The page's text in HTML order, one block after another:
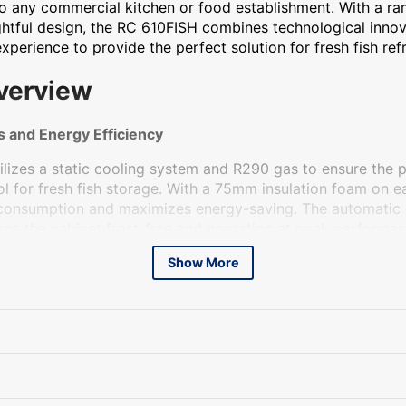
any commercial kitchen or food establishment. With a
design, the RC 610FISH combines technological
to provide the perfect solution for fresh fish
and Energy Efficiency
a static cooling system and R290 gas to ensure the
for fresh fish storage. With a 75mm insulation foam on
and maximizes energy-saving. The
and self-closing door prevent energy waste and keep the
built with the needs of the food industry in mind. It
to suit any kitchen layout. The height-adjustable
Show More